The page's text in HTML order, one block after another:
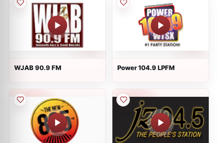
WJAB 90.9 FM Power 104.9 LPFM